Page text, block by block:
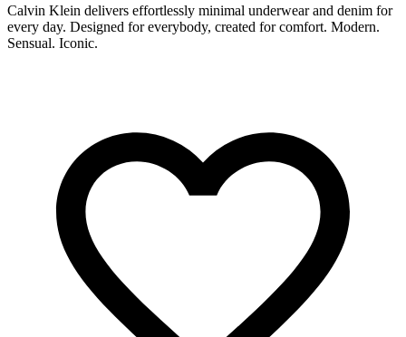
Calvin Klein delivers effortlessly minimal underwear and denim for
every day. Designed for everybody, created for comfort. Modern.
Sensual. Iconic.